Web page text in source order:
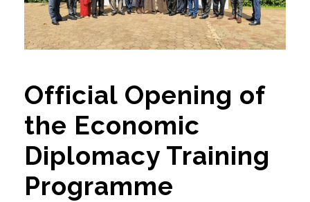
Official Opening of
the Economic
Diplomacy Training
Programme